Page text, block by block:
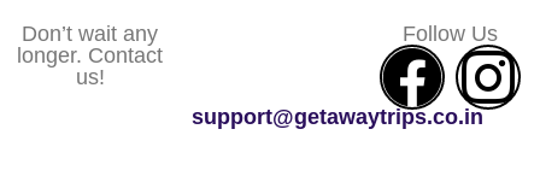
Don’t wait any
longer. Contact
us!
support@getawaytrips.co.in
Follow Us